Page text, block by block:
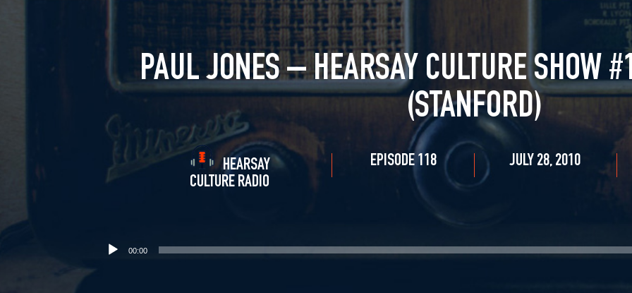
PAUL JONES – HEARSAY CULTURE SHOW
(STANFORD)
HEARSAY
CULTURE RADIO
EPISODE 118 JULY 28, 2010
00:00